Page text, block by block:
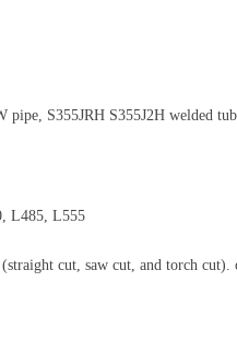
pipe, S355JRH S355J2H welded
L485, L555
cut, saw cut, and torch cut).